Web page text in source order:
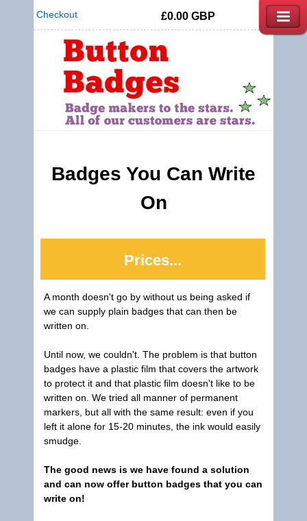
Checkout £0.00 GBP
Badges You Can Write
On
Prices...
A month doesn't go by without us being asked if
we can supply plain badges that can then be
written on.
Until now, we couldn't. The problem is that button
badges have a plastic film that covers the artwork
to protect it and that plastic film doesn't like to be
written on. We tried all manner of permanent
markers, but all with the same result: even if you
left it alone for 15-20 minutes, the ink would easily
smudge.
The good news is we have found a solution
and can now offer button badges that you can
write on!